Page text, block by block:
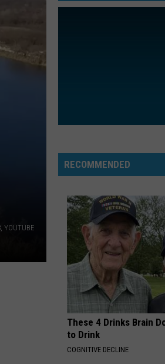
YOUTUBE
RECOMMENDED
These 4 Drinks Brain
to Drink
COGNITIVE DECLINE